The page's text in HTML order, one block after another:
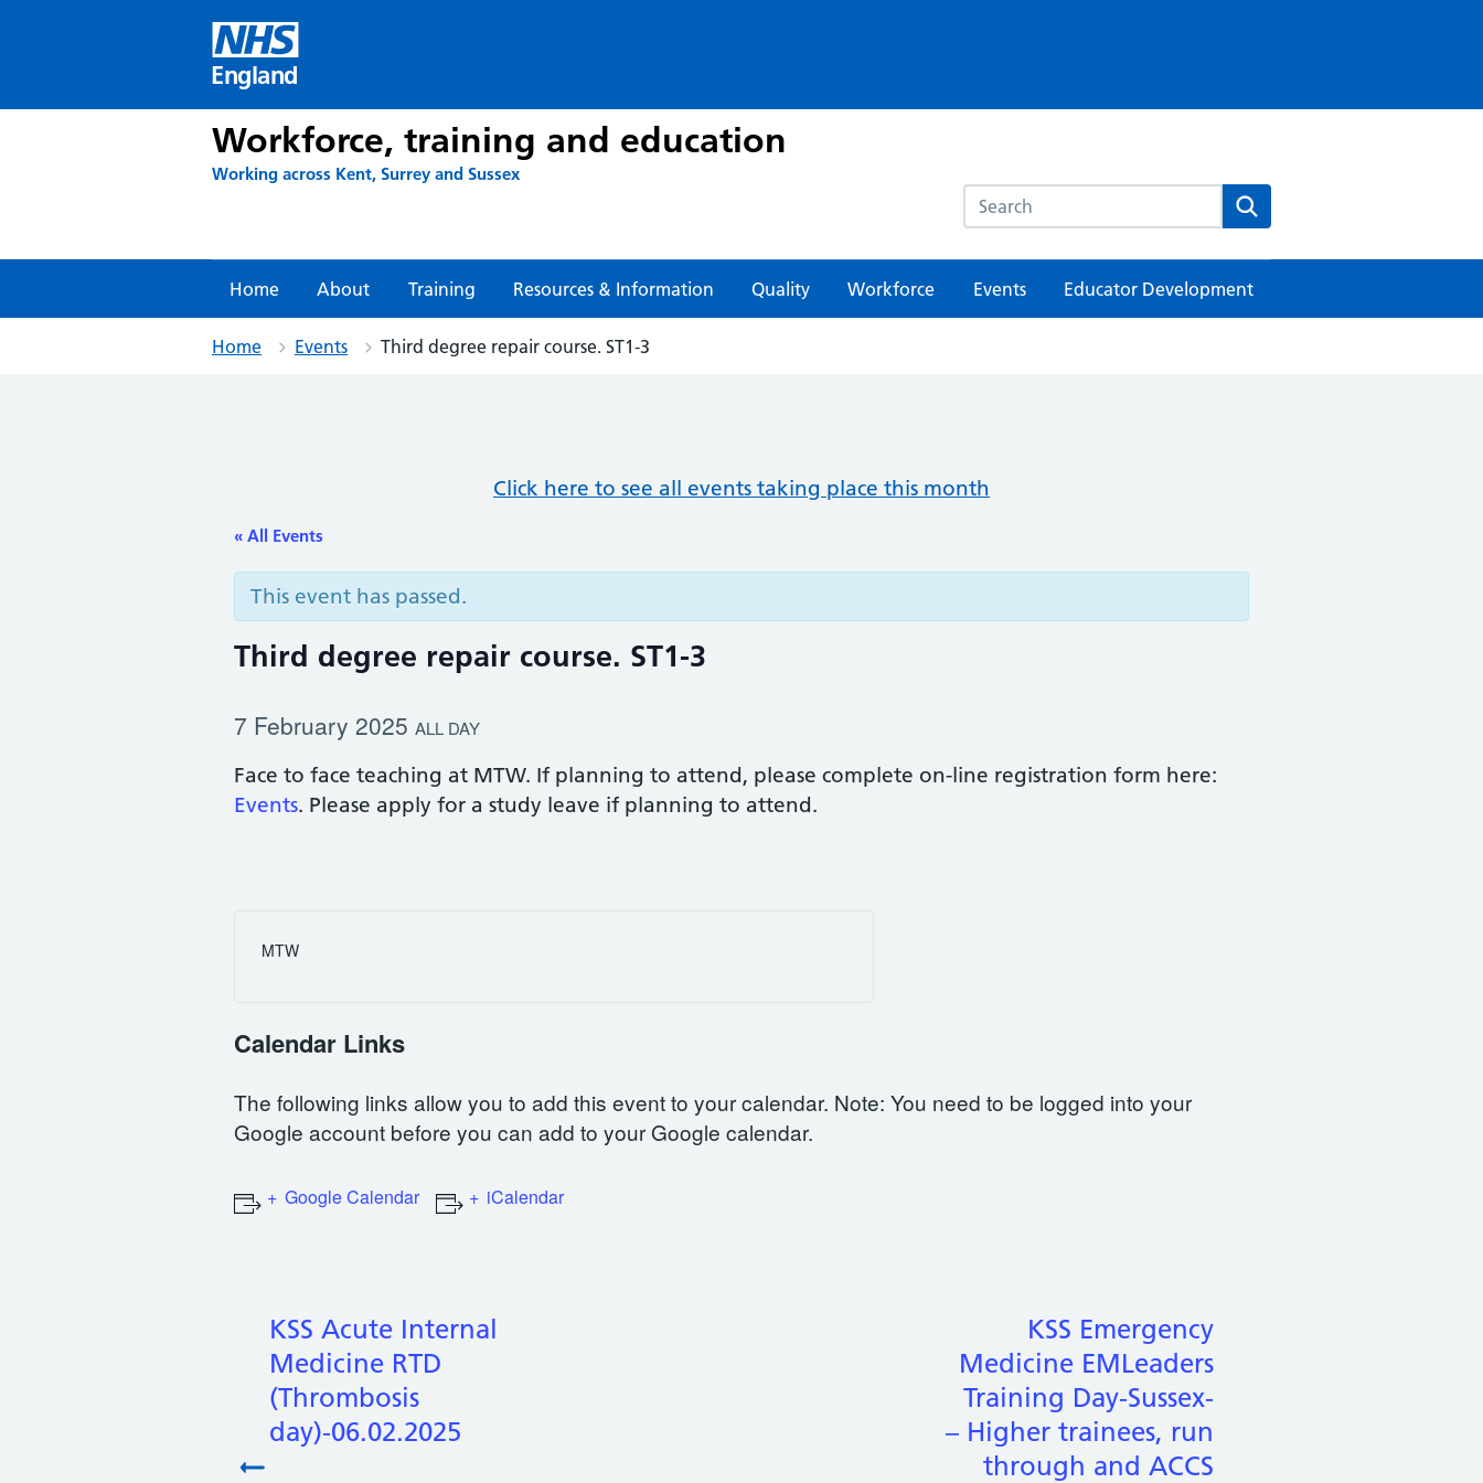
England
Workforce, training and education
Working across Kent, Surrey and Sussex Search this website Search
Home About Training Resources & Information Quality Workforce Events Educator Development
Home Events Third degree repair course. ST1-3
Click here to see all events taking place this month
« All Events
This event has passed.
Third degree repair course. ST1-3
7 February 2025 ALL DAY
Face to face teaching at MTW. If planning to attend, please complete on-line registration form here:
Events. Please apply for a study leave if planning to attend.
MTW
Calendar Links
The following links allow you to add this event to your calendar. Note: You need to be logged into your
Google account before you can add to your Google calendar.
Google Calendar iCalendar
KSS Emergency
Medicine EMLeaders
Training Day-Sussex-
– Higher trainees, run
through and ACCS
KSS Acute Internal
Medicine RTD
(Thrombosis
day)-06.02.2025